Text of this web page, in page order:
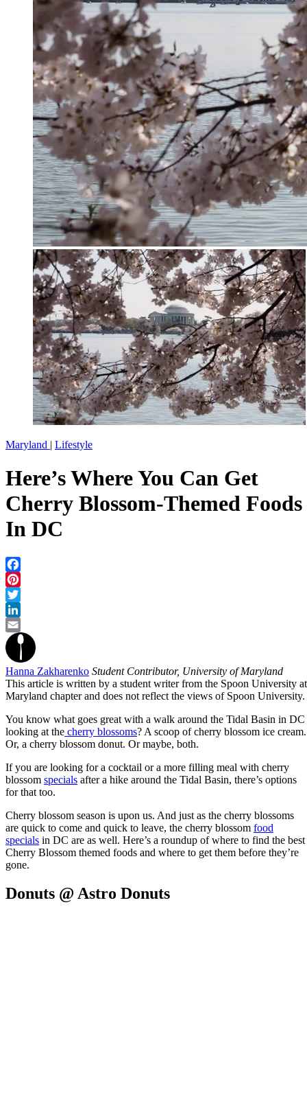
Maryland | Lifestyle
Here’s Where You Can Get
Cherry Blossom-Themed Foods
In DC
Facebook
Pinterest
Twitter
LinkedIn
Email
Hanna Zakharenko Student Contributor, University of Maryland
This article is written by a student writer from the Spoon University at
Maryland chapter and does not reflect the views of Spoon University.
You know what goes great with a walk around the Tidal Basin in DC
looking at the cherry blossoms? A scoop of cherry blossom ice cream.
Or, a cherry blossom donut. Or maybe, both.
If you are looking for a cocktail or a more filling meal with cherry
blossom specials after a hike around the Tidal Basin, there’s options
for that too.
Cherry blossom season is upon us. And just as the cherry blossoms
are quick to come and quick to leave, the cherry blossom food
specials in DC are as well. Here’s a roundup of where to find the best
Cherry Blossom themed foods and where to get them before they’re
gone.
Donuts @ Astro Donuts